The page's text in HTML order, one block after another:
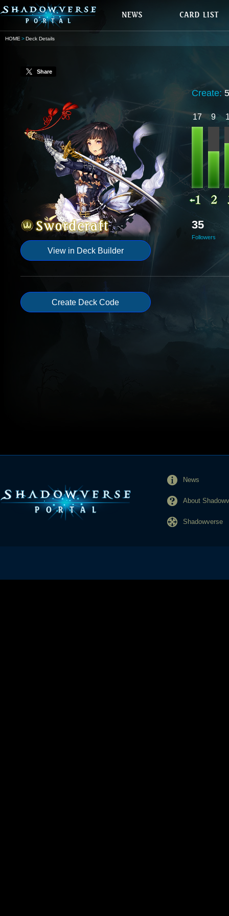
HOME Deck Details
Share
View in Deck Builder
Create:
17 9
35
Followers
Create Deck Code
News
About
Shadowverse